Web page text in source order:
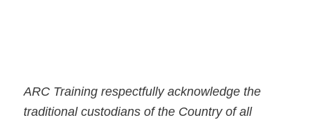
ARC Training respectfully acknowledge the
traditional custodians of the Country of all